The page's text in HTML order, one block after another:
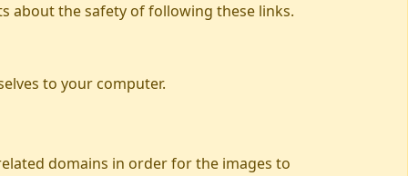
about the safety of following these links.
to your computer.
domains in order for the images to